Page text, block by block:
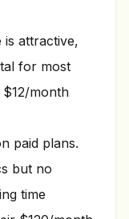
attractive,
for most
$12/month
paid plans.
but no
time